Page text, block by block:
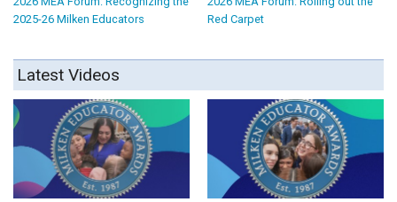
2025-26 Milken Educators
Red Carpet
Latest Videos